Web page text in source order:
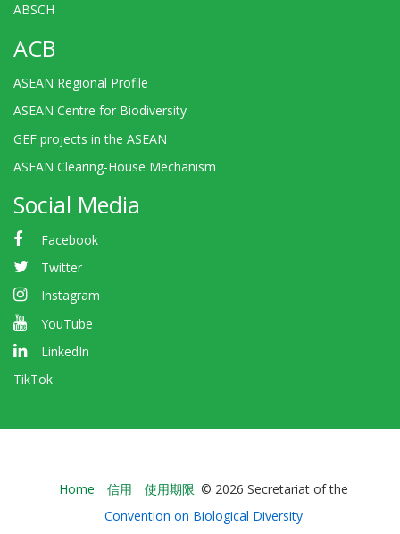
ABSCH
ACB
ASEAN Regional Profile
ASEAN Centre for Biodiversity
GEF projects in the ASEAN
ASEAN Clearing-House Mechanism
Social Media
Facebook
Twitter
Instagram
YouTube
LinkedIn
TikTok
Bioland
-
Home 信用 使用期限 © 2026 Secretariat of the
Convention on Biological Diversity